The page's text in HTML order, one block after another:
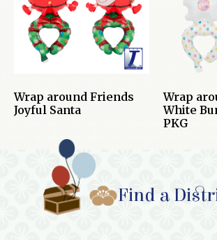
Wrap around Friends
Joyful Santa
Wrap
White
PKG
Find a